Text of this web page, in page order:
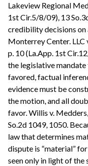
Lakeview Regional
1st Cir.5/8/09), 13
credibility decisions on
Monterrey Center. LLC
p. 10 (La.App. 1st
the legislative
favored, factual
evidence must be
the motion, and all
favor. Willis v.
So.2d 1049, 1050.
law that determines
dispute is “material”
seen only in light of